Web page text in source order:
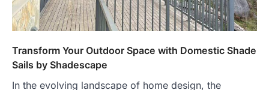
Transform Your Outdoor Space with Domestic Shade
Sails by Shadescape
In the evolving landscape of home design, the